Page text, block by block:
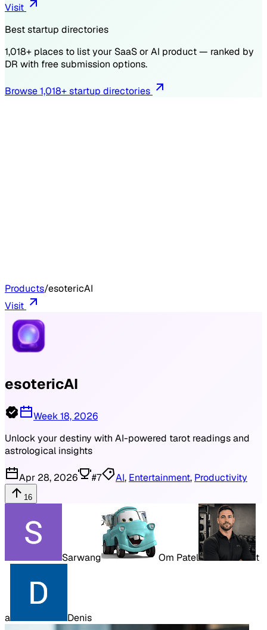
Visit
Best startup directories
1,018+ places to list your SaaS or AI product — ranked by
DR with free submission options.
Browse1,018+ startup directories
Products/esotericAI
Visit
esotericAI
Week 18, 2026
Unlock your destiny with AI-powered tarot readings and
astrological insights
Apr 28, 2026 #7 AI, Entertainment, Productivity
16
Sarwang Om Patel t
a Denis